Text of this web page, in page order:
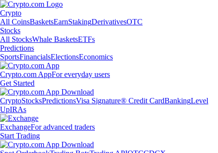
Crypto
All CoinsBasketsEarnStakingDerivativesOTC
Stocks
All StocksWhale BasketsETFs
Predictions
SportsFinancialsElectionsEconomics
Crypto.com AppFor everyday users
Get Started
CryptoStocksPredictionsVisa Signature® Credit CardBankingLevel
UpIRAs
ExchangeFor advanced traders
Start Trading